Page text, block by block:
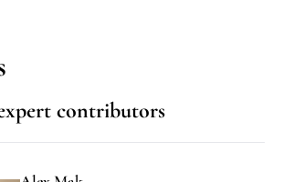
contributors